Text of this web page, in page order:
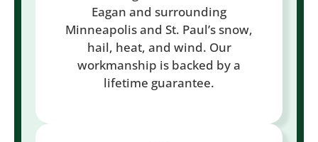
Eagan and surrounding
Minneapolis and St. Paul’s snow,
hail, heat, and wind. Our
workmanship is backed by a
lifetime guarantee.